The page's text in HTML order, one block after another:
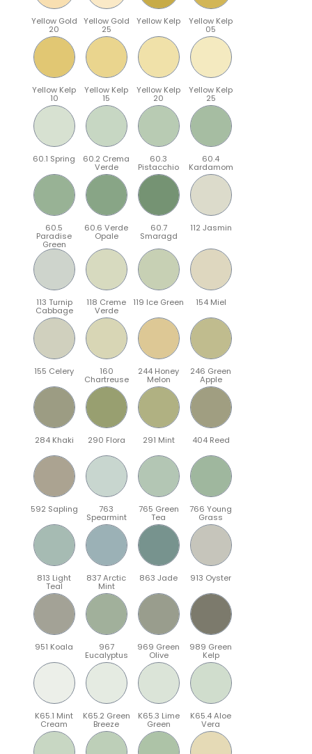
Yellow Gold
20
Yellow Gold
25
Yellow Kelp Yellow Kelp
05
Yellow Kelp
10
Yellow Kelp
15
Yellow Kelp
20
Yellow Kelp
25
60.1 Spring 60.2 Crema
Verde
60.3
Pistacchio
60.4
Kardamom
60.5
Paradise
Green
60.6 Verde
Opale
60.7
Smaragd
112 Jasmin
113 Turnip
Cabbage
118 Creme
Verde
119 Ice Green 154 Miel
155 Celery 160
Chartreuse
244 Honey
Melon
246 Green
Apple
284 Khaki 290 Flora 291 Mint 404 Reed
592 Sapling 763
Spearmint
765 Green
Tea
766 Young
Grass
813 Light
Teal
837 Arctic
Mint
863 Jade 913 Oyster
951 Koala 967
Eucalyptus
969 Green
Olive
989 Green
Kelp
K65.1 Mint
Cream
K65.2 Green
Breeze
K65.3 Lime
Green
K65.4 Aloe
Vera